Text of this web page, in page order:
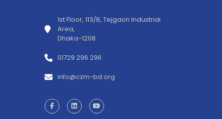
1st Floor, 113/B, Tejgaon Industrial
Area,
Dhaka-1208
01729 296 296
info@czm-bd.org